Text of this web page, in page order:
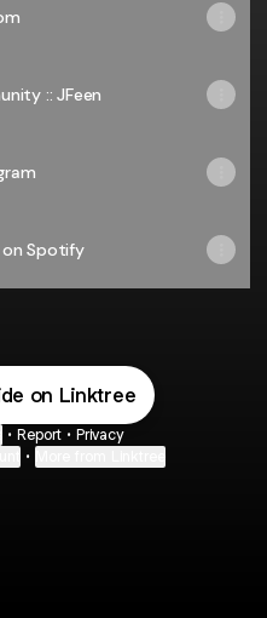
:: JFeen
on Spotify
on Linktree
• Report • Privacy
•